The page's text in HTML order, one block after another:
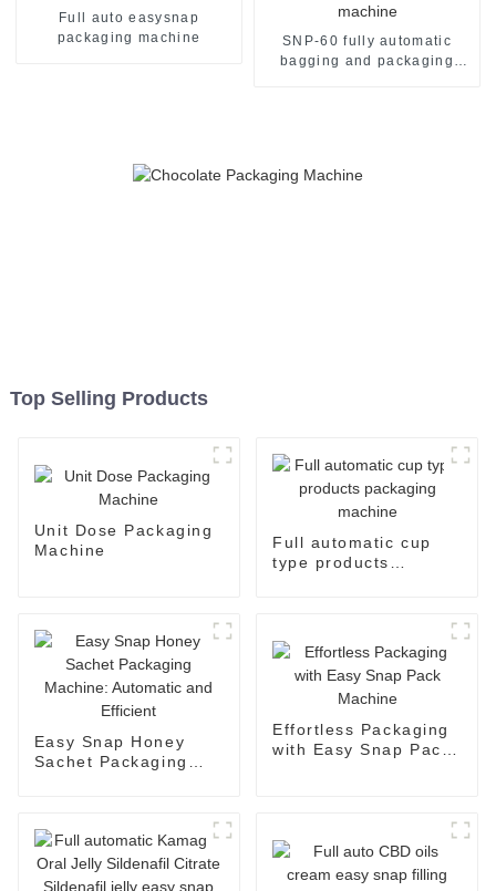
Full auto easysnap
packaging machine
SNP-60 fully automatic
bagging and packaging
Top Selling Products
Unit Dose Packaging
Machine
Full automatic cup
type products
Easy Snap Honey
Sachet Packaging
Effortless Packaging
with Easy Snap Pack